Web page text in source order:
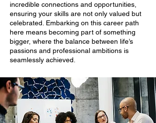
incredible connections and opportunities,
ensuring your skills are not only valued but
celebrated. Embarking on this career path
here means becoming part of something
bigger, where the balance between life’s
passions and professional ambitions is
seamlessly achieved.